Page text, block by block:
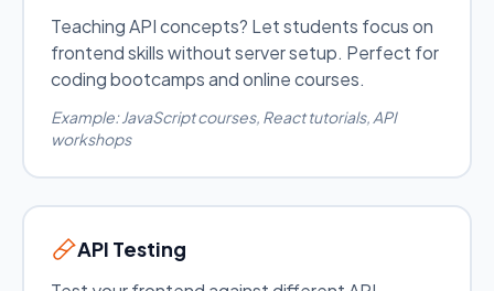
Teaching API concepts? Let students focus on
frontend skills without server setup. Perfect for
coding bootcamps and online courses.
Example: JavaScript courses, React tutorials, API
workshops
API Testing